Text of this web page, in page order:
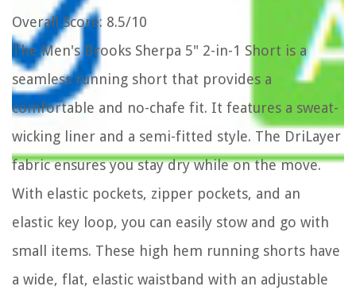
Overall Score: 8.5/10
The Men's Brooks Sherpa 5" 2-in-1 Short is a
seamless running short that provides a
comfortable and no-chafe fit. It features a sweat-
wicking liner and a semi-fitted style. The DriLayer
fabric ensures you stay dry while on the move.
With elastic pockets, zipper pockets, and an
elastic key loop, you can easily stow and go with
small items. These high hem running shorts have
a wide, flat, elastic waistband with an adjustable